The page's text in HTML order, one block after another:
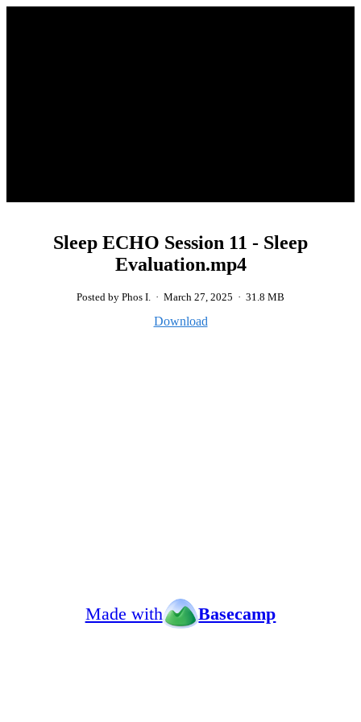
Sleep ECHO Session 11 - Sleep
Evaluation.mp4
Posted by Phos I. · March 27, 2025 · 31.8 MB
Download
Made with Basecamp